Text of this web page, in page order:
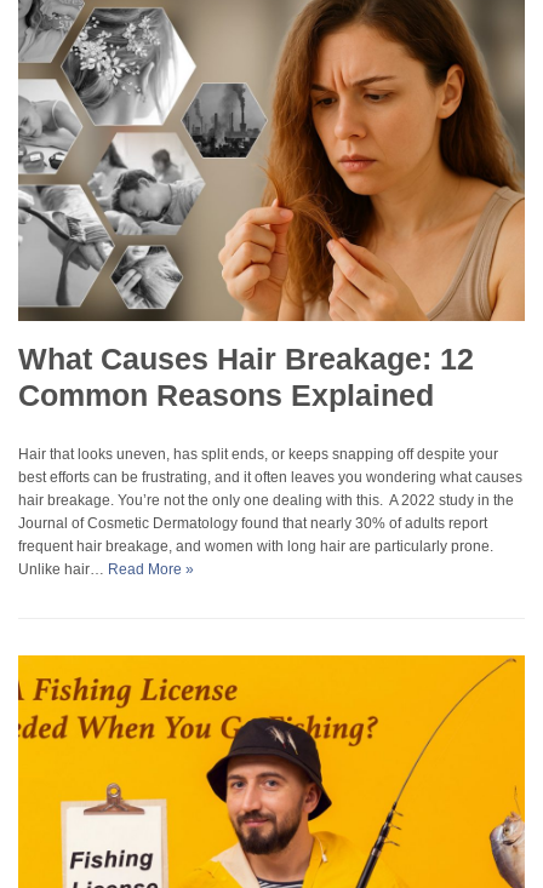
What Causes Hair Breakage: 12
Common Reasons Explained
Hair that looks uneven, has split ends, or keeps snapping off despite your
best efforts can be frustrating, and it often leaves you wondering what causes
hair breakage. You’re not the only one dealing with this. A 2022 study in the
Journal of Cosmetic Dermatology found that nearly 30% of adults report
frequent hair breakage, and women with long hair are particularly prone.
Unlike hair… Read More »